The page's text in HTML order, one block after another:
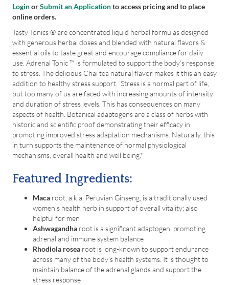
LoginorSubmit an Applicationto access pricing and to place
online orders.
Tasty Tonics ® are concentrated liquid herbal formulas designed
with generous herbal doses and blended with natural flavors &
essential oils to taste great and encourage compliance for daily
use. Adrenal Tonic ™ is formulated to support the body’s response
to stress. The delicious Chai tea natural flavor makes it this an easy
addition to healthy stress support. Stress is a normal part of life,
but too many of us are faced with increasing amounts of intensity
and duration of stress levels. This has consequences on many
aspects of health. Botanical adaptogens are a class of herbs with
historic and scientific proof demonstrating their efficacy in
promoting improved stress adaptation mechanisms. Naturally, this
in turn supports the maintenance of normal physiological
mechanisms, overall health and well being.*
Featured Ingredients:
Maca root, a.k.a. Peruvian Ginseng, is a traditionally used
women’s health herb in support of overall vitality; also
helpful for men
Ashwagandha root is a significant adaptogen, promoting
adrenal and immune system balance
Rhodiola rosea root is long-known to support endurance
across many of the body’s health systems. It is thought to
maintain balance of the adrenal glands and support the
stress response